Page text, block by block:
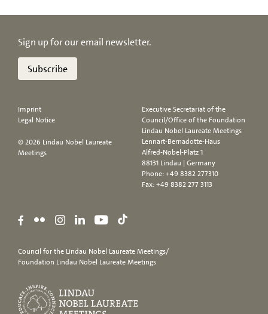
Sign up for our email newsletter.
Subscribe
Imprint
Legal Notice
© 2026 Lindau Nobel Laureate
Meetings
Executive Secretariat of the
Council/Office of the Foundation
Lindau Nobel Laureate Meetings
Lennart-Bernadotte-Haus
Alfred-Nobel-Platz 1
88131 Lindau | Germany
Phone:+49 8382 277310
Fax: +49 8382 277 3113
Council for the Lindau Nobel Laureate Meetings/
Foundation Lindau Nobel Laureate Meetings